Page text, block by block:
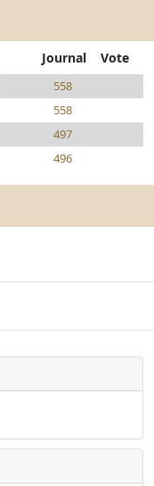
Journal Vote
558
558
497
496